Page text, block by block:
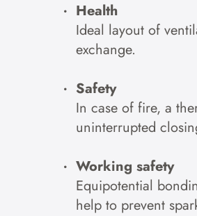
Health
Ideal layout of
exchange.
Safety
In case of fire, a
uninterrupted
Working safety
Equipotential
help to prevent